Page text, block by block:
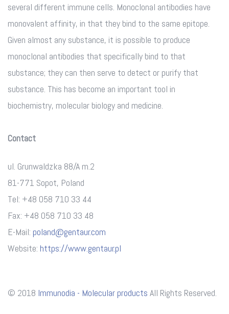
several different immune cells. Monoclonal antibodies have
monovalent affinity, in that they bind to the same epitope.
Given almost any substance, it is possible to produce
monoclonal antibodies that specifically bind to that
substance; they can then serve to detect or purify that
substance. This has become an important tool in
biochemistry, molecular biology and medicine.
Contact
ul. Grunwaldzka 88/A m.2
81-771 Sopot, Poland
Tel: +48 058 710 33 44
Fax: +48 058 710 33 48
E-Mail: poland@gentaur.com
Website: https://www.gentaur.pl
© 2018 Immunodia - Molecular products All Rights Reserved.